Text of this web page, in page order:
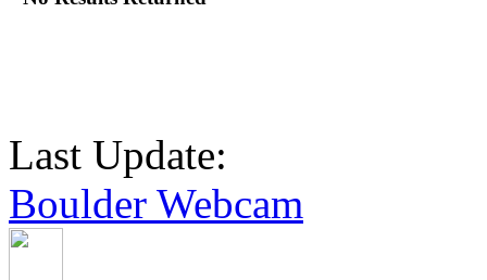
Last Update:
Boulder Webcam